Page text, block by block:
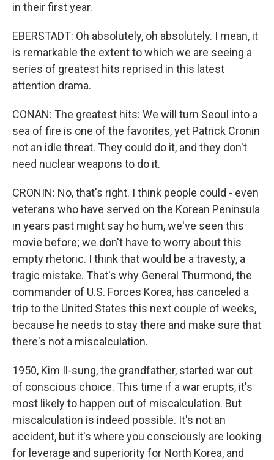
in their first year.
EBERSTADT: Oh absolutely, oh absolutely. I mean, it
is remarkable the extent to which we are seeing a
series of greatest hits reprised in this latest
attention drama.
CONAN: The greatest hits: We will turn Seoul into a
sea of fire is one of the favorites, yet Patrick Cronin
not an idle threat. They could do it, and they don't
need nuclear weapons to do it.
CRONIN: No, that's right. I think people could - even
veterans who have served on the Korean Peninsula
in years past might say ho hum, we've seen this
movie before; we don't have to worry about this
empty rhetoric. I think that would be a travesty, a
tragic mistake. That's why General Thurmond, the
commander of U.S. Forces Korea, has canceled a
trip to the United States this next couple of weeks,
because he needs to stay there and make sure that
there's not a miscalculation.
1950, Kim Il-sung, the grandfather, started war out
of conscious choice. This time if a war erupts, it's
most likely to happen out of miscalculation. But
miscalculation is indeed possible. It's not an
accident, but it's where you consciously are looking
for leverage and superiority for North Korea, and